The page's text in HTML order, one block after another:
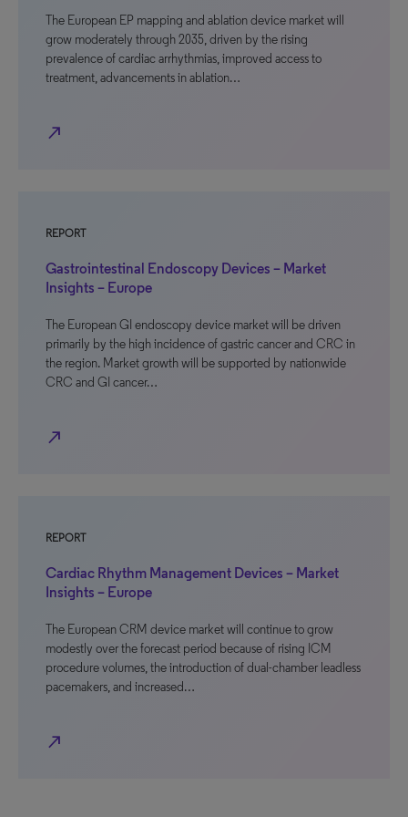
The European EP mapping and ablation device market will
grow moderately through 2035, driven by the rising
prevalence of cardiac arrhythmias, improved access to
treatment, advancements in ablation…
north_east
REPORT
Gastrointestinal Endoscopy Devices – Market
Insights – Europe
The European GI endoscopy device market will be driven
primarily by the high incidence of gastric cancer and CRC in
the region. Market growth will be supported by nationwide
CRC and GI cancer…
north_east
REPORT
Cardiac Rhythm Management Devices – Market
Insights – Europe
The European CRM device market will continue to grow
modestly over the forecast period because of rising ICM
procedure volumes, the introduction of dual-chamber leadless
pacemakers, and increased…
north_east